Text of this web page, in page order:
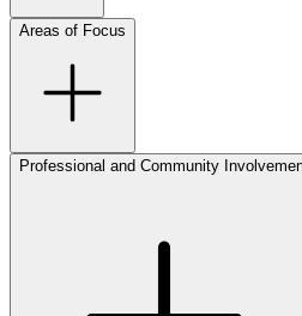
Areas of Focus
Professional and Community